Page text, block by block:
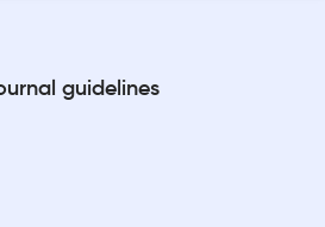
guidelines